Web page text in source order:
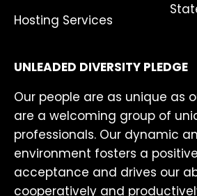
Hosting Services
UNLEADED DIVERSITY PLEDGE
Our people are as unique as
are a welcoming group of
professionals. Our dynamic
environment fosters a
acceptance and drives our
cooperatively and